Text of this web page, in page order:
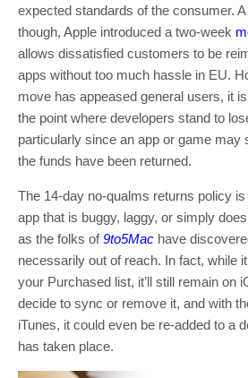
expected standards of the consumer.
though, Apple introduced a two-week
allows dissatisfied customers to be
apps without too much hassle in EU.
move has appeased general users, it
the point where developers stand to
particularly since an app or game may
the funds have been returned.
The 14-day no-qualms returns policy
app that is buggy, laggy, or simply
as the folks of9to5Mac have
necessarily out of reach. In fact, while
your Purchased list, it’ll still remain on
decide to sync or remove it, and with
iTunes, it could even be re-added to a
has taken place.